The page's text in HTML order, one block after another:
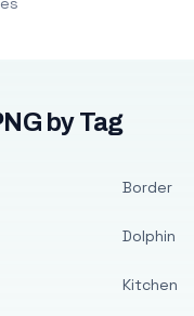
by Tag
Border
Dolphin
Kitchen